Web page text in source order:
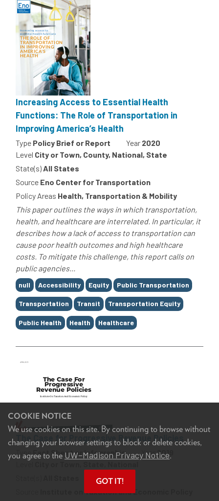
COOKIE NOTICE
We use cookies on this site. By continuing to browse without
changing your browser settings to block or delete cookies,
you agree to the UW–Madison Privacy Notice.
GOT IT!
Increasing Access to Essential Health
Functions: The Role of Transportation in
Improving America’s Health
Type Policy Brief or Report Year 2020
Level City or Town, County, National, State
State(s)All States
Source Eno Center for Transportation
Policy Areas Health, Transportation & Mobility
This paper outlines the ways in which transportation,
health, and healthcare are interrelated. In particular, it
describes how a lack of access to transportation can
cause poor health outcomes and high healthcare
costs. To mitigate this challenge, this report calls on
public agencies...
Tags
null Accessibility Equity Public Transportation
Transportation Transit Transportation Equity
Public Health Health Healthcare
The Case for Progressive Revenue Policies
Type Fact Sheet or Infographic Year 2019
Institute on Taxation and Economic Policy